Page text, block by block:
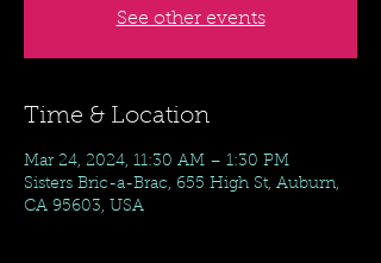
See other events
Time & Location
Mar 24, 2024, 11:30 AM – 1:30 PM
Sisters Bric-a-Brac, 655 High St, Auburn,
CA 95603, USA